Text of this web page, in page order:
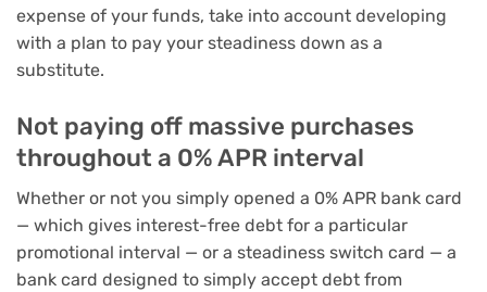
expense of your funds, take into account developing
with a plan to pay your steadiness down as a
substitute.
Not paying off massive purchases
throughout a 0% APR interval
Whether or not you simply opened a 0% APR bank card
— which gives interest-free debt for a particular
promotional interval — or a steadiness switch card — a
bank card designed to simply accept debt from